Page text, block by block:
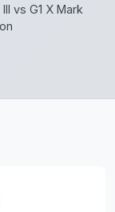
vs G1 X Mark